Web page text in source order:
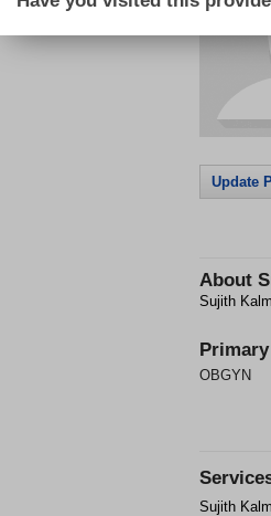
Update
About
Sujith
OBGYN
Sujith